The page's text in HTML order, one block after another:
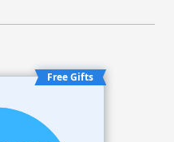
Free Gifts